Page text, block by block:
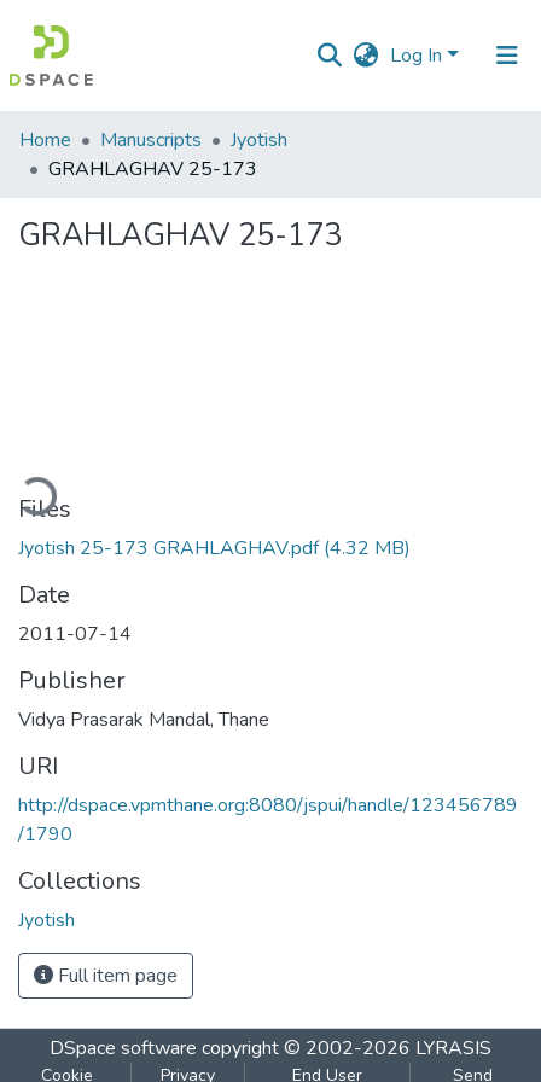
Log In
Communities
&
All of DSpace
Home Manuscripts
Jyotish
GRAHLAGHAV 25-173
GRAHLAGHAV 25-173
Files
Jyotish 25-173 GRAHLAGHAV.pdf(4.32 MB)
Date
2011-07-14
Publisher
Vidya Prasarak Mandal, Thane
URI
http://dspace.vpmthane.org:8080/jspui/handle/123456789
/1790
Collections
Jyotish
Full item page
DSpace software copyright © 2002-2026 LYRASIS
Cookie Privacy End User Send